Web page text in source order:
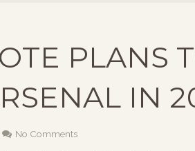
PLANS
IN
No Comments